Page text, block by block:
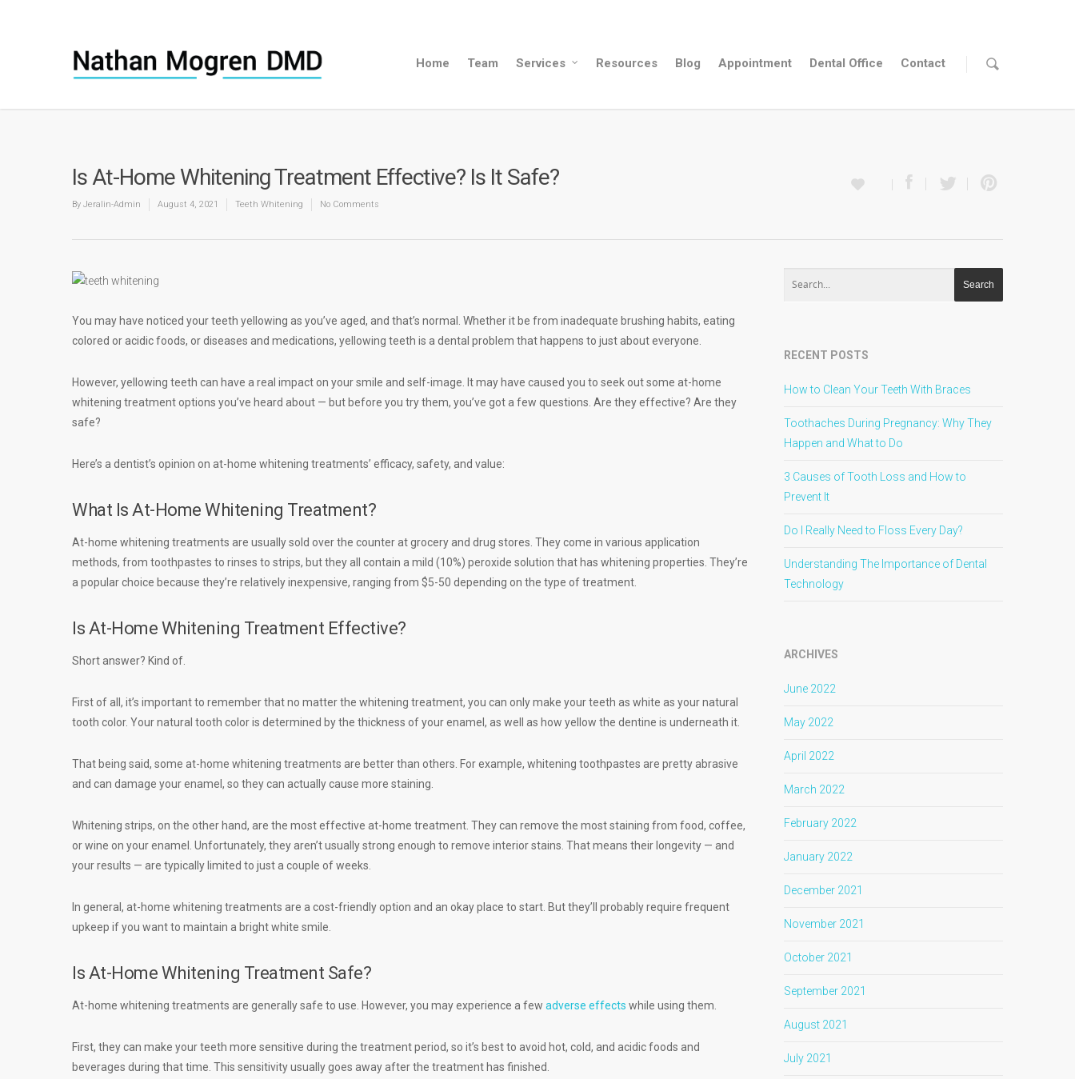
Home Team Services Resources Blog Appointment Dental Office Contact
Is At-Home Whitening Treatment Effective? Is It Safe?
By Jeralin-Admin August 4, 2021 Teeth Whitening No Comments
You may have noticed your teeth yellowing as you’ve aged, and that’s normal. Whether it be from inadequate brushing habits, eating
colored or acidic foods, or diseases and medications, yellowing teeth is a dental problem that happens to just about everyone.
However, yellowing teeth can have a real impact on your smile and self-image. It may have caused you to seek out some at-home
whitening treatment options you’ve heard about — but before you try them, you’ve got a few questions. Are they effective? Are they
safe?
Here’s a dentist’s opinion on at-home whitening treatments’ efficacy, safety, and value:
What Is At-Home Whitening Treatment?
At-home whitening treatments are usually sold over the counter at grocery and drug stores. They come in various application
methods, from toothpastes to rinses to strips, but they all contain a mild (10%) peroxide solution that has whitening properties. They’re
a popular choice because they’re relatively inexpensive, ranging from $5-50 depending on the type of treatment.
Is At-Home Whitening Treatment Effective?
Short answer? Kind of.
First of all, it’s important to remember that no matter the whitening treatment, you can only make your teeth as white as your natural
tooth color. Your natural tooth color is determined by the thickness of your enamel, as well as how yellow the dentine is underneath it.
That being said, some at-home whitening treatments are better than others. For example, whitening toothpastes are pretty abrasive
and can damage your enamel, so they can actually cause more staining.
Whitening strips, on the other hand, are the most effective at-home treatment. They can remove the most staining from food, coffee,
or wine on your enamel. Unfortunately, they aren’t usually strong enough to remove interior stains. That means their longevity — and
your results — are typically limited to just a couple of weeks.
In general, at-home whitening treatments are a cost-friendly option and an okay place to start. But they’ll probably require frequent
upkeep if you want to maintain a bright white smile.
Is At-Home Whitening Treatment Safe?
At-home whitening treatments are generally safe to use. However, you may experience a few adverse effects while using them.
First, they can make your teeth more sensitive during the treatment period, so it’s best to avoid hot, cold, and acidic foods and
beverages during that time. This sensitivity usually goes away after the treatment has finished.
RECENT POSTS
How to Clean Your Teeth With Braces
Toothaches During Pregnancy: Why They
Happen and What to Do
3 Causes of Tooth Loss and How to
Prevent It
Do I Really Need to Floss Every Day?
Understanding The Importance of Dental
Technology
ARCHIVES
June 2022
May 2022
April 2022
March 2022
February 2022
January 2022
December 2021
November 2021
October 2021
September 2021
August 2021
July 2021